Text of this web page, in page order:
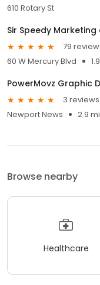
610 Rotary St
Sir Speedy
79
60 W Mercury Blvd
PowerMovz Graphic
3 reviews
Newport News
2.9
Browse nearby
Healthcare